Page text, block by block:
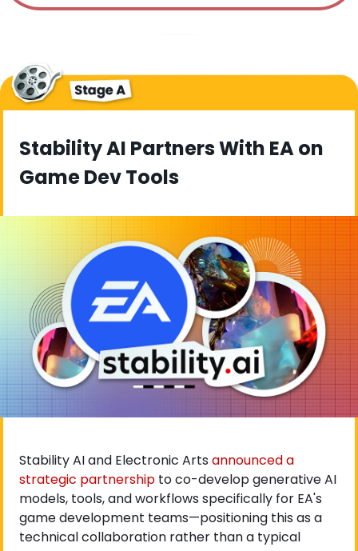
Stability AI Partners With EA on
Game Dev Tools
Stability AI and Electronic Arts announced a
strategic partnership to co-develop generative AI
models, tools, and workflows specifically for EA's
game development teams—positioning this as a
technical collaboration rather than a typical